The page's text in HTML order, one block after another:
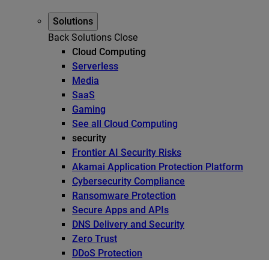
Solutions
Back Solutions Close
Cloud Computing
Serverless
Media
SaaS
Gaming
See all Cloud Computing
security
Frontier AI Security Risks
Akamai Application Protection Platform
Cybersecurity Compliance
Ransomware Protection
Secure Apps and APIs
DNS Delivery and Security
Zero Trust
DDoS Protection